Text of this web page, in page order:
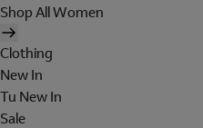
Shop All Women
Clothing
New In
Tu New In
Sale